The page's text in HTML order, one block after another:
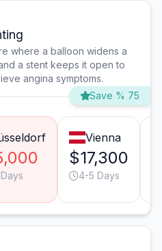
where a balloon widens a
a stent keeps it open to
angina symptoms.
Save % 75
Vienna
$17,300
4-5 Days